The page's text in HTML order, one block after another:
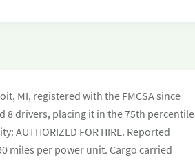
MI, registered with the FMCSA since
8 drivers, placing it in the 75th percentile
AUTHORIZED FOR HIRE. Reported
miles per power unit. Cargo carried